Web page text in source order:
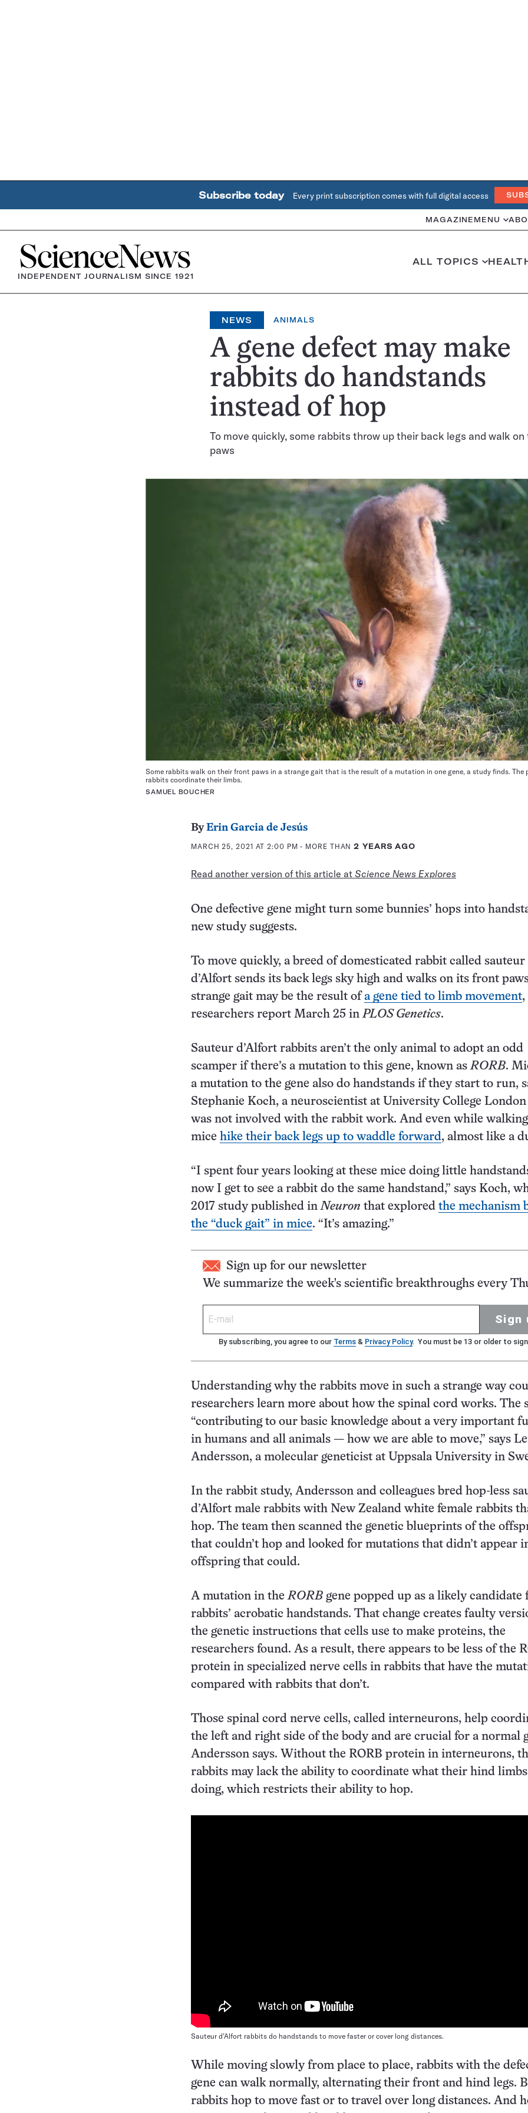
Subscribe today Every print subscription comes with full digital access
MAGAZINE MENU
Home
INDEPENDENT JOURNALISM SINCE 1921
ALL TOPICS
NEWS ANIMALS
A gene defect may make
rabbits do handstands
instead of hop
To move quickly, some rabbits throw up their back legs and walk
paws
Some rabbits walk on their front paws in a strange gait that is the result of a mutation in one gene, a study finds. The
rabbits coordinate their limbs.
SAMUEL BOUCHER
ByErin Garcia de Jesús
MARCH 25, 2021 AT 2:00 PM - MORE THAN2 YEARS AGO
Read another version of this article at Science News Explores
One defective gene might turn some bunnies’ hops into
new study suggests.
To move quickly, a breed of domesticated rabbit called sauteur
d’Alfort sends its back legs sky high and walks on its front
strange gait may be the result ofa gene tied to limb movement,
researchers report March 25 in PLOS Genetics.
Sauteur d’Alfort rabbits aren’t the only animal to adopt an odd
scamper if there’s a mutation to this gene, known as RORB.
a mutation to the gene also do handstands if they start to run,
Stephanie Koch, a neuroscientist at University College
was not involved with the rabbit work. And even while
mice hike their back legs up to waddle forward, almost like a
“I spent four years looking at these mice doing little
now I get to see a rabbit do the same handstand,” says Koch,
2017 study published in Neuron that explored the mechanism
the “duck gait” in mice. “It’s amazing.”
Sign up for our newsletter
We summarize the week's scientific breakthroughs every
Sign
By subscribing, you agree to our Terms & Privacy Policy. You must be 13 or older to
Understanding why the rabbits move in such a strange way
researchers learn more about how the spinal cord works. The
“contributing to our basic knowledge about a very important
in humans and all animals — how we are able to move,” says
Andersson, a molecular geneticist at Uppsala University in
In the rabbit study, Andersson and colleagues bred hop-less
d’Alfort male rabbits with New Zealand white female rabbits
hop. The team then scanned the genetic blueprints of the
that couldn’t hop and looked for mutations that didn’t appear
offspring that could.
A mutation in the RORB gene popped up as a likely candidate
rabbits’ acrobatic handstands. That change creates faulty
the genetic instructions that cells use to make proteins, the
researchers found. As a result, there appears to be less of the
protein in specialized nerve cells in rabbits that have the
compared with rabbits that don’t.
Those spinal cord nerve cells, called interneurons, help
the left and right side of the body and are crucial for a normal
Andersson says. Without the RORB protein in interneurons,
rabbits may lack the ability to coordinate what their hind limbs
doing, which restricts their ability to hop.
Sauteur d’Alfort rabbits do handstands to move faster or cover long distances.
While moving slowly from place to place, rabbits with the
gene can walk normally, alternating their front and hind legs.
rabbits hop to move fast or to travel over long distances. And